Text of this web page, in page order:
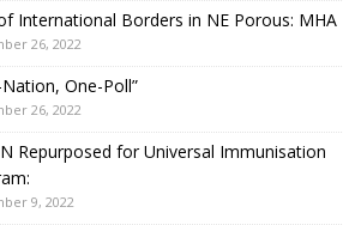
International Borders in NE Porous: MHA
26, 2022
Nation, One-Poll”
26, 2022
Repurposed for Universal Immunisation
9, 2022